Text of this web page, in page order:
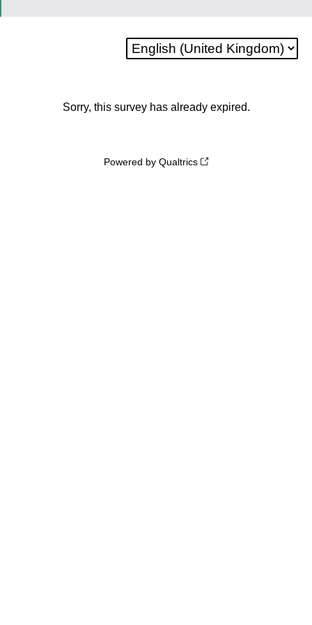
Sorry, this survey has already expired.
Powered by Qualtrics